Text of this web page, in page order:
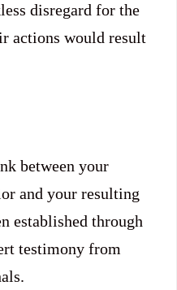
disregard for the
actions would result
between your
and your resulting
established through
testimony from